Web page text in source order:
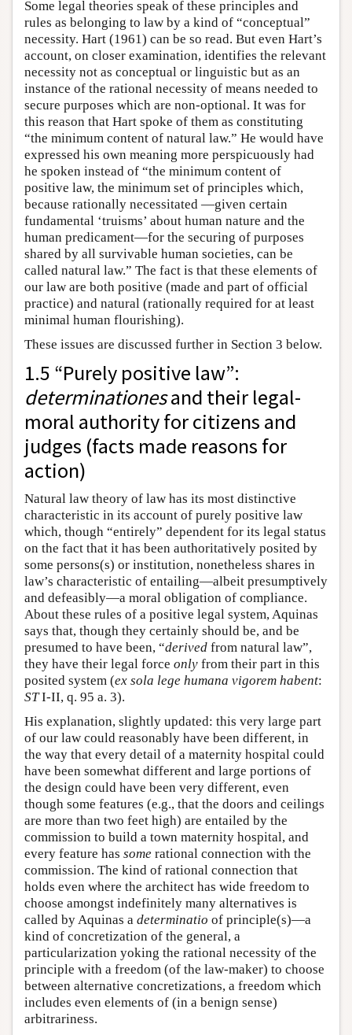
Some legal theories speak of these principles and
rules as belonging to law by a kind of “conceptual”
necessity. Hart (1961) can be so read. But even Hart’s
account, on closer examination, identifies the relevant
necessity not as conceptual or linguistic but as an
instance of the rational necessity of means needed to
secure purposes which are non-optional. It was for
this reason that Hart spoke of them as constituting
“the minimum content of natural law.” He would have
expressed his own meaning more perspicuously had
he spoken instead of “the minimum content of
positive law, the minimum set of principles which,
because rationally necessitated —given certain
fundamental ‘truisms’ about human nature and the
human predicament—for the securing of purposes
shared by all survivable human societies, can be
called natural law.” The fact is that these elements of
our law are both positive (made and part of official
practice) and natural (rationally required for at least
minimal human flourishing).
These issues are discussed further in Section 3 below.
1.5 “Purely positive law”:
determinationesand their legal-
moral authority for citizens and
judges (facts made reasons for
action)
Natural law theory of law has its most distinctive
characteristic in its account of purely positive law
which, though “entirely” dependent for its legal status
on the fact that it has been authoritatively posited by
some persons(s) or institution, nonetheless shares in
law’s characteristic of entailing—albeit presumptively
and defeasibly—a moral obligation of compliance.
About these rules of a positive legal system, Aquinas
says that, though they certainly should be, and be
presumed to have been, “derived from natural law”,
they have their legal force only from their part in this
posited system (ex sola lege humana vigorem habent:
STI-II, q. 95 a. 3).
His explanation, slightly updated: this very large part
of our law could reasonably have been different, in
the way that every detail of a maternity hospital could
have been somewhat different and large portions of
the design could have been very different, even
though some features (e.g., that the doors and ceilings
are more than two feet high) are entailed by the
commission to build a town maternity hospital, and
every feature has some rational connection with the
commission. The kind of rational connection that
holds even where the architect has wide freedom to
choose amongst indefinitely many alternatives is
called by Aquinas a determinatio of principle(s)—a
kind of concretization of the general, a
particularization yoking the rational necessity of the
principle with a freedom (of the law-maker) to choose
between alternative concretizations, a freedom which
includes even elements of (in a benign sense)
arbitrariness.